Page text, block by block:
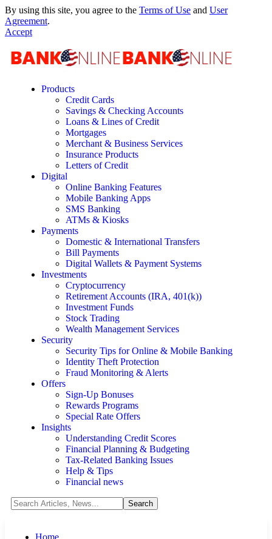
By using this site, you agree to the Terms of Use and User
Agreement.
Accept
Products
Credit Cards
Savings & Checking Accounts
Loans & Lines of Credit
Mortgages
Merchant & Business Services
Insurance Products
Letters of Credit
Digital
Online Banking Features
Mobile Banking Apps
SMS Banking
ATMs & Kiosks
Payments
Domestic & International Transfers
Bill Payments
Digital Wallets & Payment Systems
Investments
Cryptocurrency
Retirement Accounts (IRA, 401(k))
Investment Funds
Stock Trading
Wealth Management Services
Security
Security Tips for Online & Mobile Banking
Identity Theft Protection
Fraud Monitoring & Alerts
Offers
Sign-Up Bonuses
Rewards Programs
Special Rate Offers
Insights
Understanding Credit Scores
Financial Planning & Budgeting
Tax-Related Banking Issues
Help & Tips
Financial news